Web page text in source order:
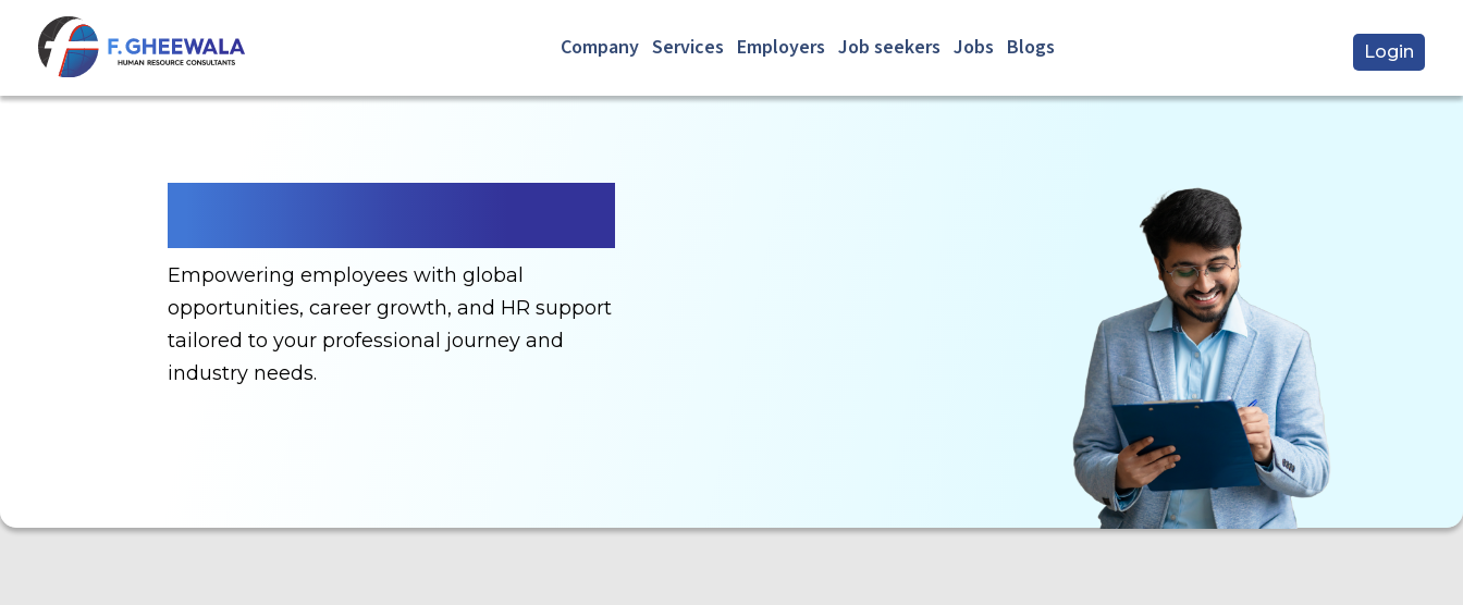
Company Services Employers Job seekers Jobs Blogs Login
Empowering employees with global
opportunities, career growth, and HR support
tailored to your professional journey and
industry needs.